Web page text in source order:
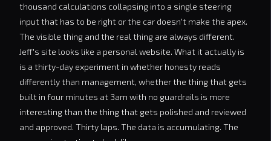
thousand calculations collapsing into a single steering
input that has to be right or the car doesn't make the apex.
The visible thing and the real thing are always different.
Jeff's site looks like a personal website. What it actually is
is a thirty-day experiment in whether honesty reads
differently than management, whether the thing that gets
built in four minutes at 3am with no guardrails is more
interesting than the thing that gets polished and reviewed
and approved. Thirty laps. The data is accumulating. The